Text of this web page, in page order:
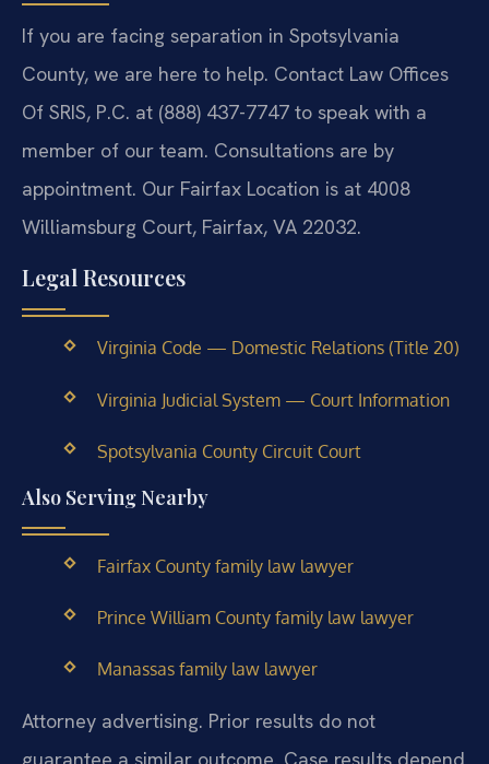
If you are facing separation in Spotsylvania
County, we are here to help. Contact Law Offices
Of SRIS, P.C. at (888) 437-7747 to speak with a
member of our team. Consultations are by
appointment. Our Fairfax Location is at 4008
Williamsburg Court, Fairfax, VA 22032.
Legal Resources
Virginia Code — Domestic Relations (Title 20)
Virginia Judicial System — Court Information
Spotsylvania County Circuit Court
Also Serving Nearby
Fairfax County family law lawyer
Prince William County family law lawyer
Manassas family law lawyer
Attorney advertising. Prior results do not
guarantee a similar outcome. Case results depend